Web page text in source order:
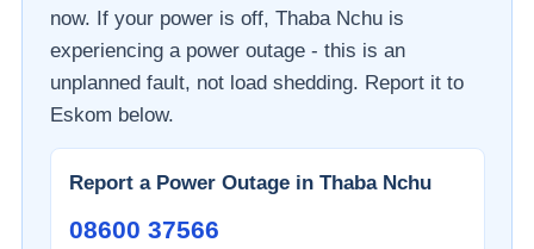
now. If your power is off, Thaba Nchuis
experiencing a power outage - this is an
unplanned fault, not load shedding. Report it to
Eskom below.
Report a Power Outage in Thaba Nchu
08600 37566​